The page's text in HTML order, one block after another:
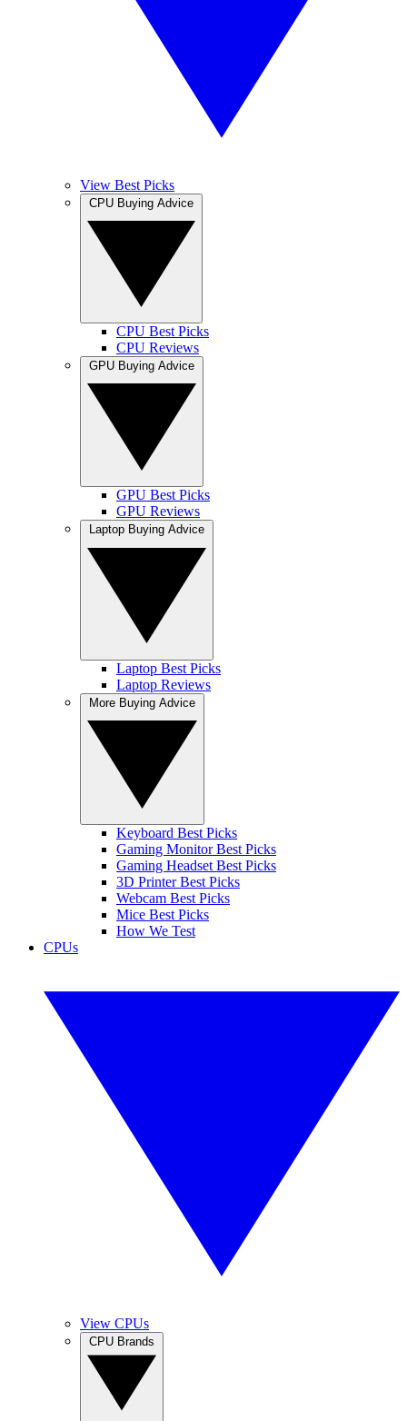
View Best Picks
CPU Best Picks
CPU Reviews
GPU Best Picks
GPU Reviews
Laptop Best Picks
Laptop Reviews
Keyboard Best Picks
Gaming Monitor Best Picks
Gaming Headset Best Picks
3D Printer Best Picks
Webcam Best Picks
Mice Best Picks
How We Test
CPUs
View CPUs